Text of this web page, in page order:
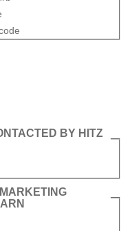
BY HITZ
/ ARN